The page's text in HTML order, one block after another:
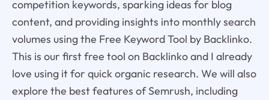
competition keywords, sparking ideas for blog
content, and providing insights into monthly search
volumes using the Free Keyword Tool by Backlinko.
This is our first free tool on Backlinko and I already
love using it for quick organic research. We will also
explore the best features of Semrush, including